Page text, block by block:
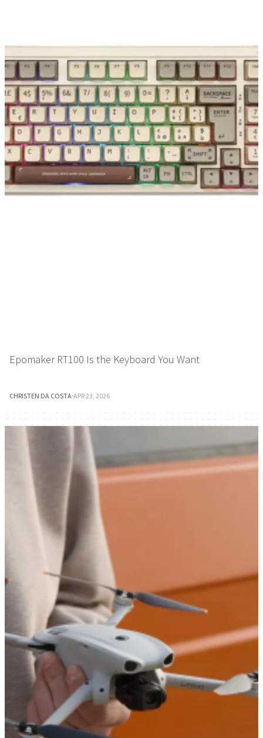
Epomaker RT100 Is the Keyboard You Want
CHRISTEN DA COSTA·APR 23, 2026